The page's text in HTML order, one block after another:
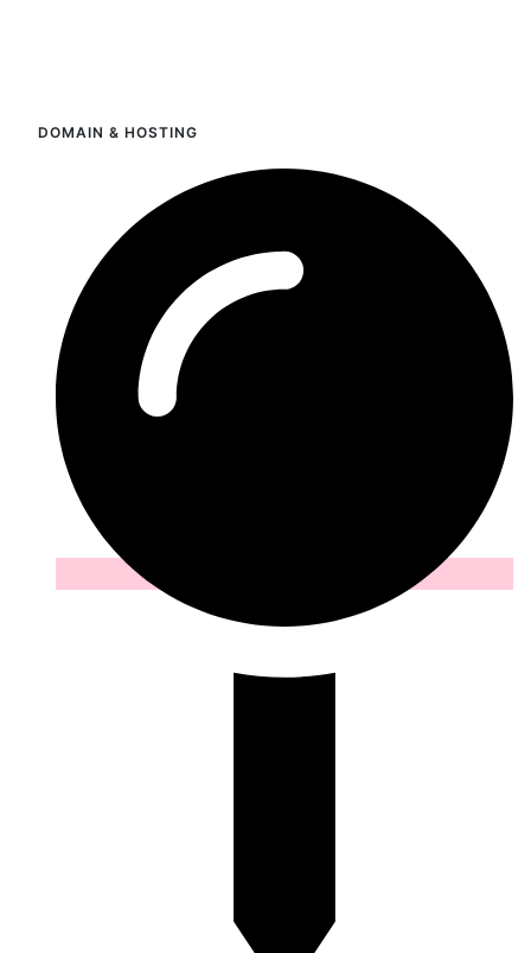
DOMAIN & HOSTING